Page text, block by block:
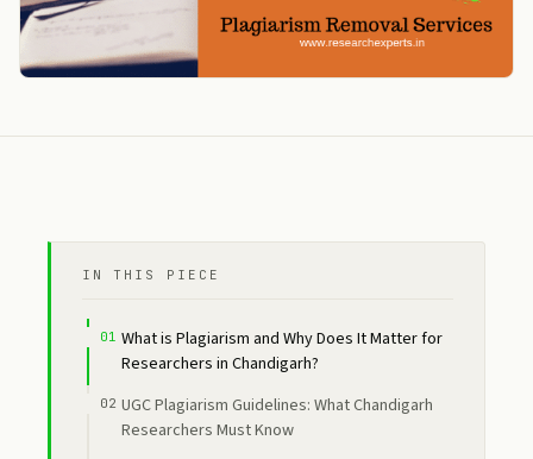
IN THIS PIECE
What is Plagiarism and Why Does It Matter for
Researchers in Chandigarh?
UGC Plagiarism Guidelines: What Chandigarh
Researchers Must Know